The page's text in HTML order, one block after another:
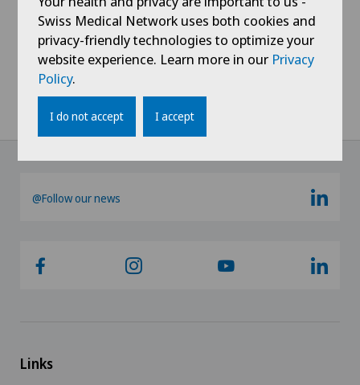
Gynaecology
Hallux valgus
Hand surgery
Hematology
Hip impingement
Hip prosthesis
@Follow our news
Links
Swiss Medical Network uses both cookies and
privacy-friendly technologies to optimize your
website experience. Learn more in our Privacy
Policy.
I do not accept I accept